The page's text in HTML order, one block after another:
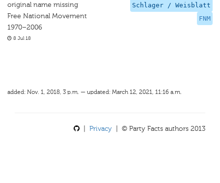
Schlager / Weisblatt
FNM
original name missing
Free National Movement
1970–2006
8 Jul 18
added: Nov. 1, 2018, 3 p.m. — updated: March 12, 2021, 11:16 a.m.
Privacy | © Party Facts authors 2013